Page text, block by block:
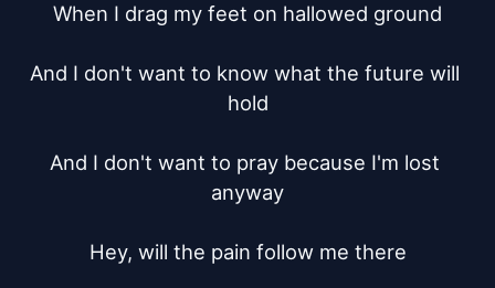
When I drag my feet on hallowed ground
And I don't want to know what the future will
hold
And I don't want to pray because I'm lost
anyway
Hey, will the pain follow me there